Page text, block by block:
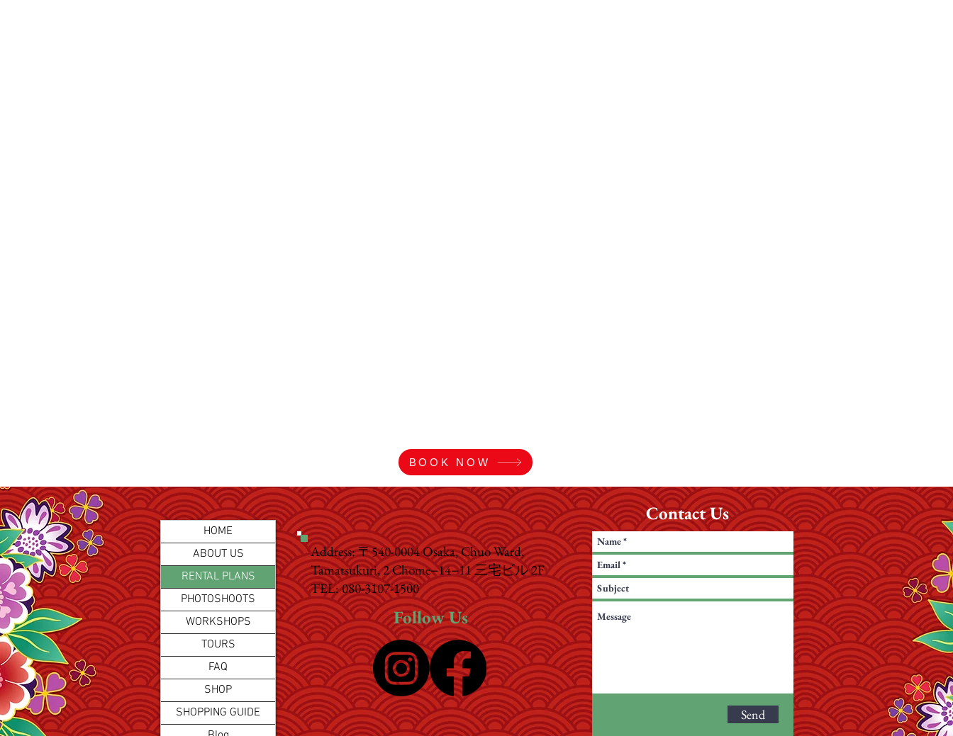
BOOK NOW
HOME
ABOUT US
RENTAL PLANS
PHOTOSHOOTS
WORKSHOPS
TOURS
FAQ
SHOP
SHOPPING GUIDE
Contact Us
Address: 〒540-0004 Osaka, Chuo Ward,
Tamatsukuri, 2 Chome−14−11 三宅ビル 2F
TEL: 080-3107-1500
Follow Us
Send